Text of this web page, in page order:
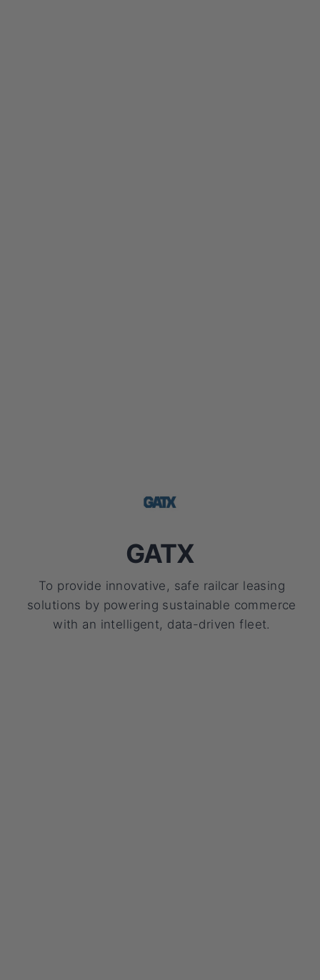
GATX
To provide innovative, safe railcar leasing
solutions by powering sustainable commerce
with an intelligent, data-driven fleet.